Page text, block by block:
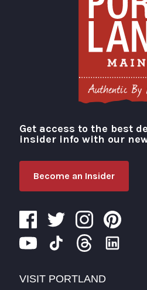
Visit Portland
Get access to the best
insider info with our
Become an Insider
VISIT PORTLAND